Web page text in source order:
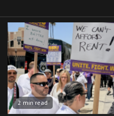
2 min read